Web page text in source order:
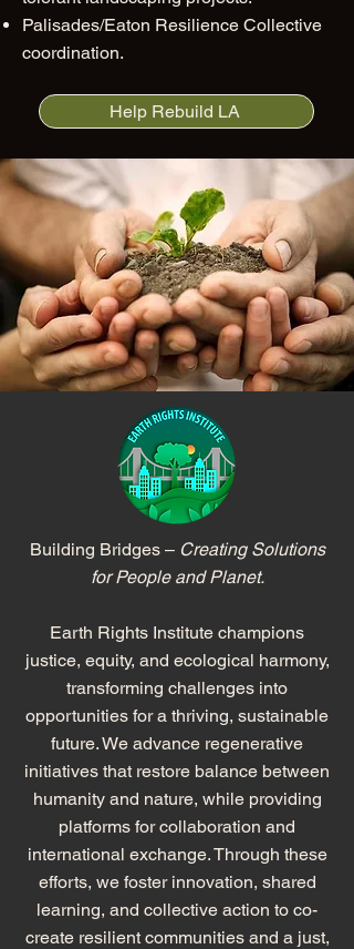
Palisades/Eaton Resilience Collective
coordination.
Help Rebuild LA
Building Bridges – Creating Solutions
for People and Planet.
Earth Rights Institute champions
justice, equity, and ecological harmony,
transforming challenges into
opportunities for a thriving, sustainable
future. We advance regenerative
initiatives that restore balance between
humanity and nature, while providing
platforms for collaboration and
international exchange. Through these
efforts, we foster innovation, shared
learning, and collective action to co-
create resilient communities and a just,